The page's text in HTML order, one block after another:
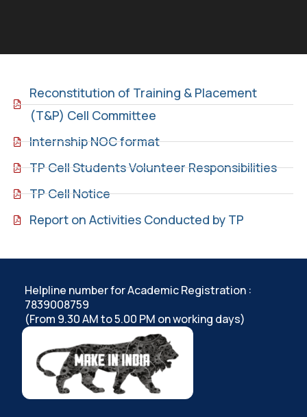
Reconstitution of Training & Placement
(T&P) Cell Committee
Internship NOC format
TP Cell Students Volunteer Responsibilities
TP Cell Notice
Report on Activities Conducted by TP
Helpline number for Academic Registration :
7839008759
(From 9.30 AM to 5.00 PM on working days)